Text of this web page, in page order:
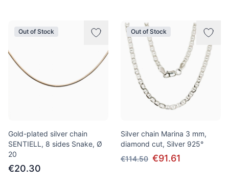
Out of Stock
Gold-plated silver chain
SENTIELL, 8 sides Snake, Ø
20
€20.30
Out of Stock
Silver chain Marina 3 mm,
diamond cut, Silver 925°
€114.50 €91.61